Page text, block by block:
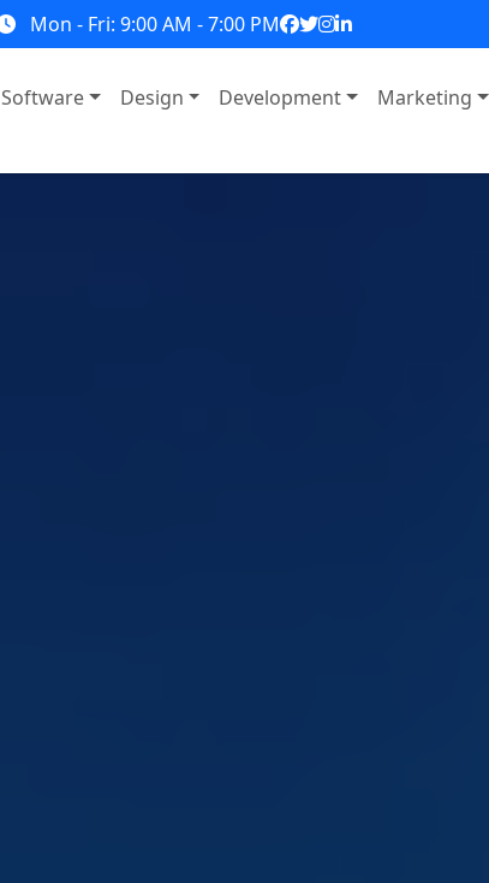
Mon - Fri: 9:00 AM - 7:00 PM
Software Design Development Marketing